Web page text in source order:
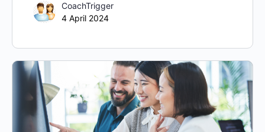
CoachTrigger
4 April 2024